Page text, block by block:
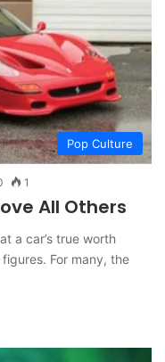
Pop Culture
1
All Others
a car’s true worth
For many, the